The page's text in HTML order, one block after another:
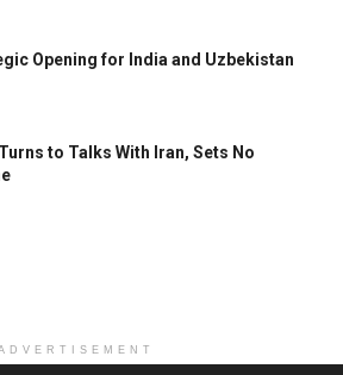
Opening for India and Uzbekistan
to Talks With Iran, Sets No